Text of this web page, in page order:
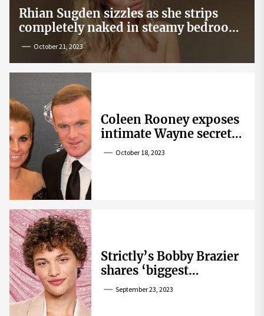
Rhian Sugden sizzles as she strips
completely naked in steamy bedroom
snapOctober 21, 2023
Coleen Rooney exposes
intimate Wayne secret
that helped expose
October 18, 2023
Strictly’s Bobby Brazier
shares ‘biggest
competition’ as he
September 23, 2023